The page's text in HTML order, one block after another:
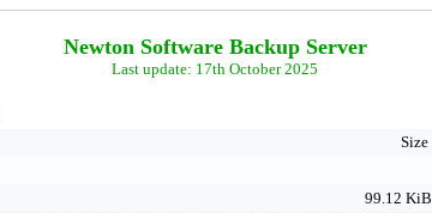
Newton Software Backup Server
Last update: 17th October 2025
Size
99.12 KiB